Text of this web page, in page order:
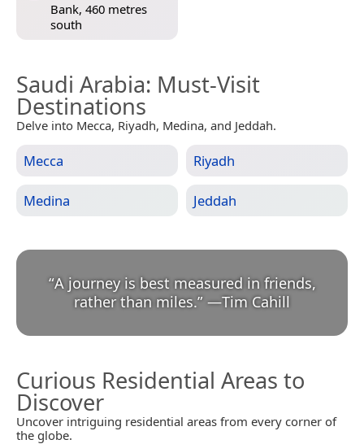
Bank, 460 metres
south
Saudi Arabia: Must-Visit
Destinations
Delve into Mecca, Riyadh, Medina, and Jeddah.
Mecca Riyadh
Medina Jeddah
“A journey is best measured in friends,
rather than miles.” —Tim Cahill
Curious Residential Areas to
Discover
Uncover intriguing residential areas from every corner of
the globe.